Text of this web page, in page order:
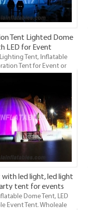
Tent Lighted Dome
LED for Event
Tent, Inflatable
Tent for Event or
Commercial Grade and
LED Lighting Dome
Event Tents. LED Lights
most famous style tent
tents. It’s a good
parties, advertising,
shows and exhibitions
so on.
led light, led light
tent for events
Dome Tent, LED
Event Tent. Wholeale